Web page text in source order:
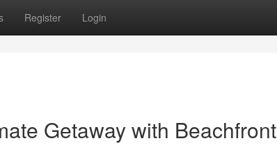
Register Login
Getaway with Beachfront